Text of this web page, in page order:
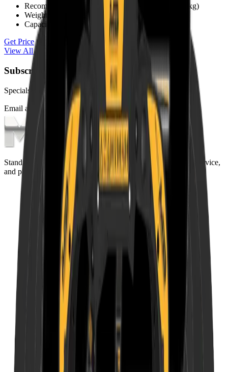
Recommended Excavator
1.3 - 2.6 t (1,300 - 2,600 kg)
Weight
Capacity (claws closed)
0.03 m³
Get Price
View All
Products
Subscribe to our Newsletter
Specials, new arrivals, equipment news direct to your inbox.
Email address Subscribe
Standing on the foundations of quality engineering, leading service,
and professional ethics.